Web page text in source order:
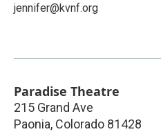
jennifer@kvnf.org
Paradise Theatre
215 Grand Ave
Paonia, Colorado 81428